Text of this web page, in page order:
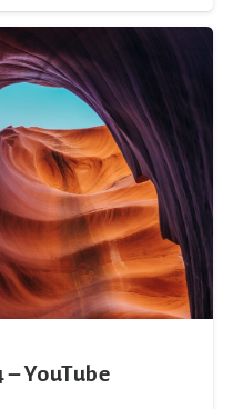
YouTube